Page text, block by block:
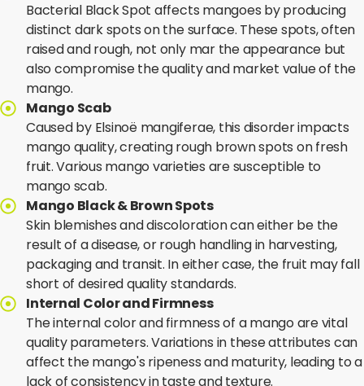
Bacterial Black Spot affects mangoes by producing
distinct dark spots on the surface. These spots, often
raised and rough, not only mar the appearance but
also compromise the quality and market value of the
mango.
Mango Scab
Caused by Elsinoë mangiferae, this disorder impacts
mango quality, creating rough brown spots on fresh
fruit. Various mango varieties are susceptible to
mango scab.
Mango Black & Brown Spots
Skin blemishes and discoloration can either be the
result of a disease, or rough handling in harvesting,
packaging and transit. In either case, the fruit may fall
short of desired quality standards.
Internal Color and Firmness
The internal color and firmness of a mango are vital
quality parameters. Variations in these attributes can
affect the mango's ripeness and maturity, leading to a
lack of consistency in taste and texture.